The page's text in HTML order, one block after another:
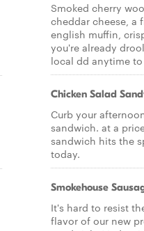
Smoked cherry
cheddar cheese, a
english muffin,
you're already
local dd anytime
Chicken Salad
Curb your
sandwich. at a
sandwich hits the
today.
Smokehouse
It's hard to resist
flavor of our new